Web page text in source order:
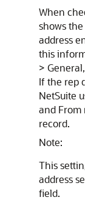
When
shows
address
this
>
If the rep
NetSuite
and From
record.
Note:
This
address
field.